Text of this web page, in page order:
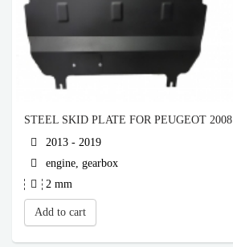
STEEL SKID PLATE FOR PEUGEOT 2008
2013 - 2019
engine, gearbox
2 mm
Add to cart